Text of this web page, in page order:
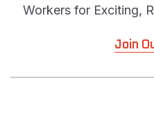
Workers for Exciting,
Join